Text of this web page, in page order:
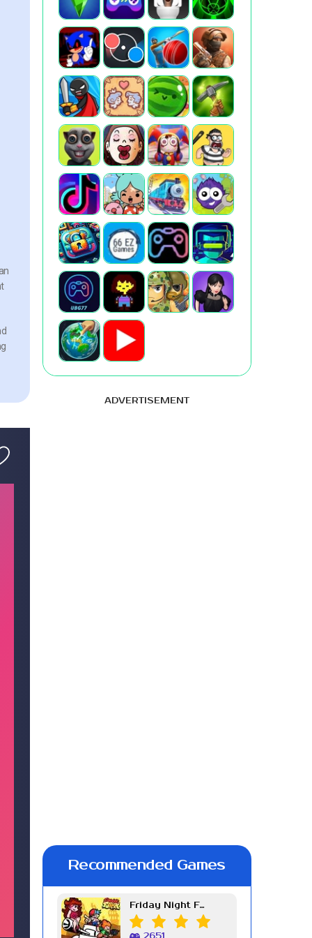
ADVERTISEMENT
Recommended Games
Friday Night Funkin Week 7